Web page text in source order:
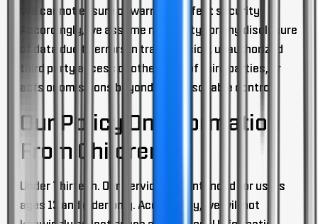
We cannot ensure or warrant perfect security.
Accordingly, we assume no liability for any disclosure
of data due to errors in transmission, unauthorized
third party access or other acts of third parties, or
acts or omissions beyond our reasonable control.
Our Policy On Information
From Children
Under Thirteen. Our Services are intended for users
ages 13 and older only. Accordingly, we will not